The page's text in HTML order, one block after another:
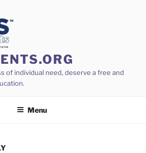
of individual need, deserve a free and
Menu